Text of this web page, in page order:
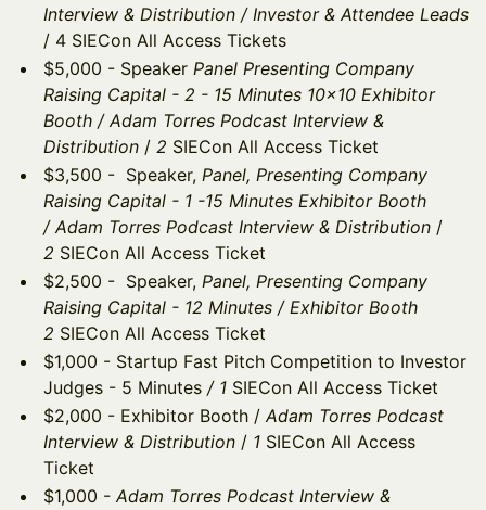
Interview & Distribution / Investor & Attendee Leads
/ 4 SIECon All Access Tickets
$5,000 - Speaker Panel Presenting Company
Raising Capital - 2 - 15 Minutes 10x10 Exhibitor
Booth / Adam Torres Podcast Interview &
Distribution / 2 SIECon All Access Ticket
$3,500 - Speaker, Panel, Presenting Company
Raising Capital - 1 -15 Minutes Exhibitor Booth
/ Adam Torres Podcast Interview & Distribution /
2 SIECon All Access Ticket
$2,500 - Speaker, Panel, Presenting Company
Raising Capital - 12 Minutes / Exhibitor Booth
2 SIECon All Access Ticket
$1,000 - Startup Fast Pitch Competition to Investor
Judges - 5 Minutes / 1 SIECon All Access Ticket
$2,000 - Exhibitor Booth / Adam Torres Podcast
Interview & Distribution / 1 SIECon All Access
Ticket
$1,000 -Adam Torres Podcast Interview &